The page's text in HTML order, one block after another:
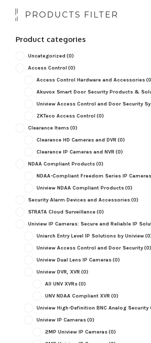
PRODUCTS FILTER
Product categories
Uncategorized (0)
Access Control (0)
Access Control Hardware and Accessories
Akuvox Smart Door Security Products &
Uniview Access Control and Door Security
ZKTeco Access Control (0)
Clearance Items(0)
Clearance HD Cameras and DVR (0)
Clearance IP Cameras and NVR (0)
NDAA Compliant Products(0)
NDAA-Compliant Freedom Series IP Cameras
Uniview NDAA Compliant Products(0)
Security Alarm Devices and Accessories(0)
STRATA Cloud Surveillance(0)
Uniview IP Cameras: Secure and Reliable IP
Uniarch Entry Level IP Solutions by Uniview
Uniview Access Control and Door Security(0)
Uniview Dual Lens IP Cameras(0)
Uniview DVR, XVR (0)
All UNV XVRs(0)
UNV NDAA Compliant XVR (0)
Uniview High-Definition BNC Analog Security
Uniview IP Cameras(0)
2MP Uniview IP Cameras(0)